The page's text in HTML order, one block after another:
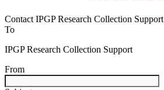
Contact IPGP Research Collection Support
To
IPGP Research Collection Support
From